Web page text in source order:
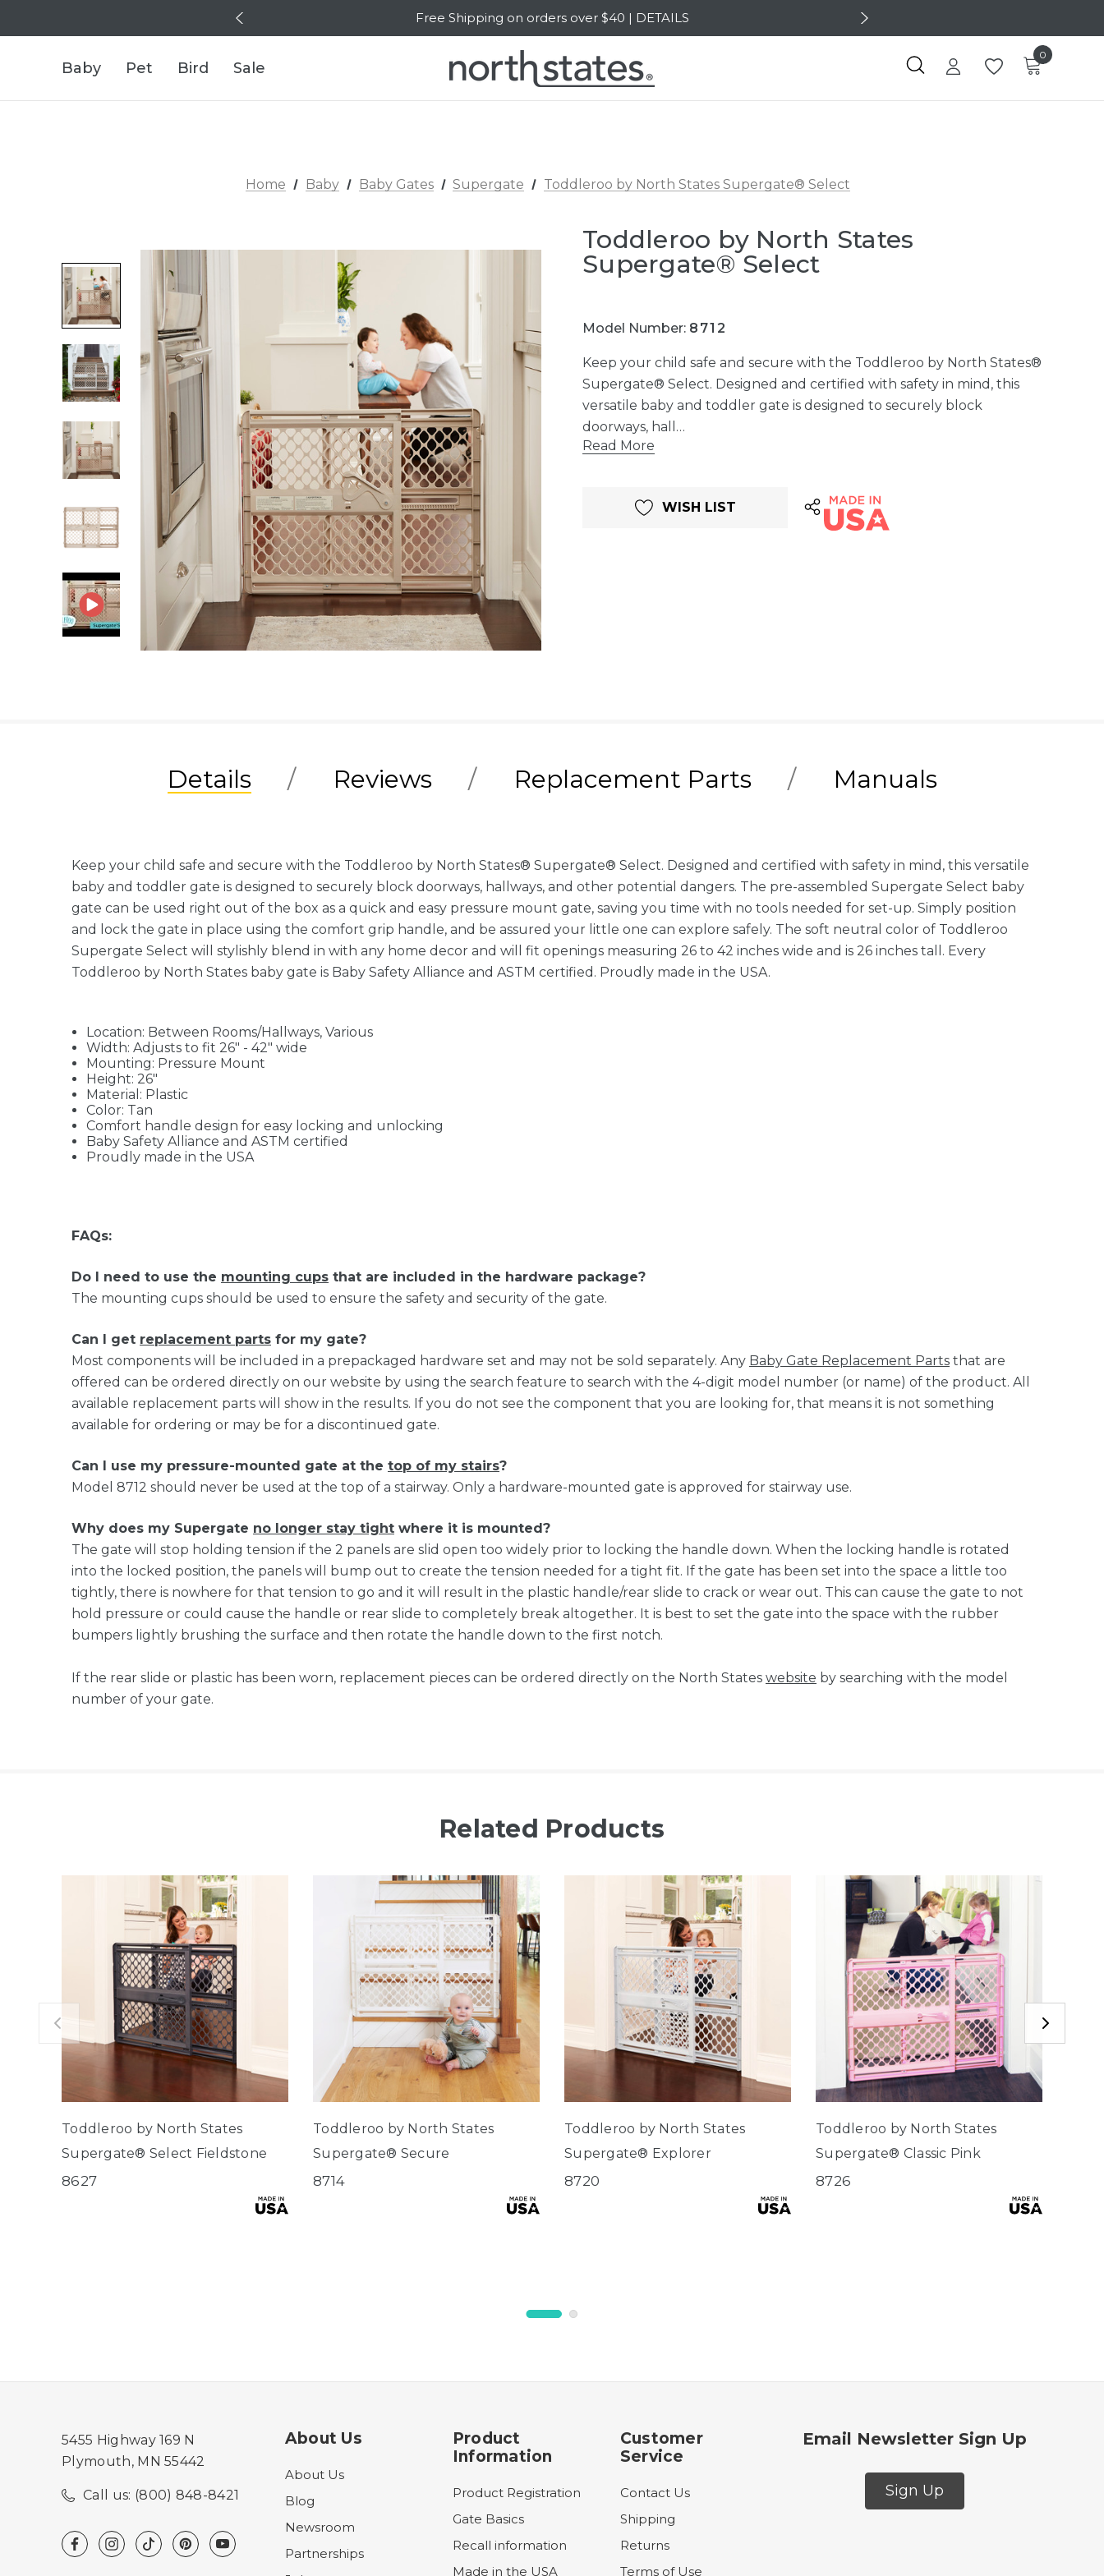
SALE Up to 20% Off | SHOP NOW
Baby Pet Bird Sale
0
Home Baby Baby Gates Supergate Toddleroo by North States Supergate® Select
Toddleroo by North States
Supergate® Select
Model Number: 8712
Keep your child safe and secure with the Toddleroo by North States®
Supergate® Select. Designed and certified with safety in mind, this
versatile baby and toddler gate is designed to securely block
doorways, hall…
Read More
WISH LIST
Details Reviews Replacement Parts Manuals
Keep your child safe and secure with the Toddleroo by North States® Supergate® Select. Designed and certified with safety in mind, this versatile
baby and toddler gate is designed to securely block doorways, hallways, and other potential dangers. The pre-assembled Supergate Select baby
gate can be used right out of the box as a quick and easy pressure mount gate, saving you time with no tools needed for set-up. Simply position
and lock the gate in place using the comfort grip handle, and be assured your little one can explore safely. The soft neutral color of Toddleroo
Supergate Select will stylishly blend in with any home decor and will fit openings measuring 26 to 42 inches wide and is 26 inches tall. Every
Toddleroo by North States baby gate is Baby Safety Alliance and ASTM certified. Proudly made in the USA.
Location: Between Rooms/Hallways, Various
Width: Adjusts to fit 26" - 42" wide
Mounting: Pressure Mount
Height: 26"
Material: Plastic
Color: Tan
Comfort handle design for easy locking and unlocking
Baby Safety Alliance and ASTM certified
Proudly made in the USA
FAQs:
Do I need to use the mounting cups that are included in the hardware package?
The mounting cups should be used to ensure the safety and security of the gate.
Can I get replacement parts for my gate?
Most components will be included in a prepackaged hardware set and may not be sold separately. Any Baby Gate Replacement Parts that are
offered can be ordered directly on our website by using the search feature to search with the 4-digit model number (or name) of the product. All
available replacement parts will show in the results. If you do not see the component that you are looking for, that means it is not something
available for ordering or may be for a discontinued gate.
Can I use my pressure-mounted gate at the top of my stairs?
Model 8712 should never be used at the top of a stairway. Only a hardware-mounted gate is approved for stairway use.
Why does my Supergate no longer stay tight where it is mounted?
The gate will stop holding tension if the 2 panels are slid open too widely prior to locking the handle down. When the locking handle is rotated
into the locked position, the panels will bump out to create the tension needed for a tight fit. If the gate has been set into the space a little too
tightly, there is nowhere for that tension to go and it will result in the plastic handle/rear slide to crack or wear out. This can cause the gate to not
hold pressure or could cause the handle or rear slide to completely break altogether. It is best to set the gate into the space with the rubber
bumpers lightly brushing the surface and then rotate the handle down to the first notch.
If the rear slide or plastic has been worn, replacement pieces can be ordered directly on the North States website by searching with the model
number of your gate.
Related Products
Toddleroo by North States
Supergate® Select Fieldstone
8627
Toddleroo by North States
Supergate® Secure
8714
Toddleroo by North States
Supergate® Explorer
8720
Toddleroo by North States
Supergate® Classic Pink
8726
5455 Highway 169 N
Plymouth, MN 55442
Call us: (800) 848-8421
About Us
About Us
Blog
Newsroom
Partnerships
Product
Information
Product Registration
Gate Basics
Recall information
Made in the USA
Customer
Service
Contact Us
Shipping
Returns
Terms of Use
Email Newsletter Sign Up
Sign Up